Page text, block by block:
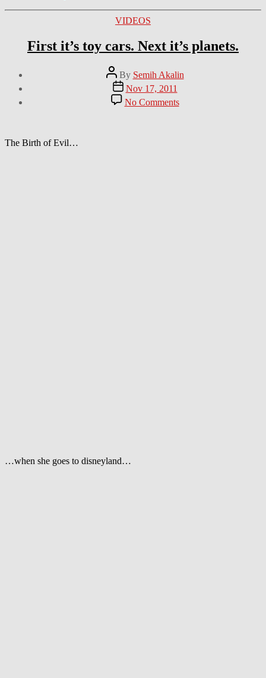
Categories
VIDEOS
First it’s toy cars. Next it’s planets.
Post
author
By Semih Akalin
Post
date
Nov 17, 2011
No Commentson
First
The Birth of Evil…
…when she goes to disneyland…